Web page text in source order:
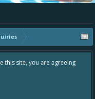
this site, you are agreeing